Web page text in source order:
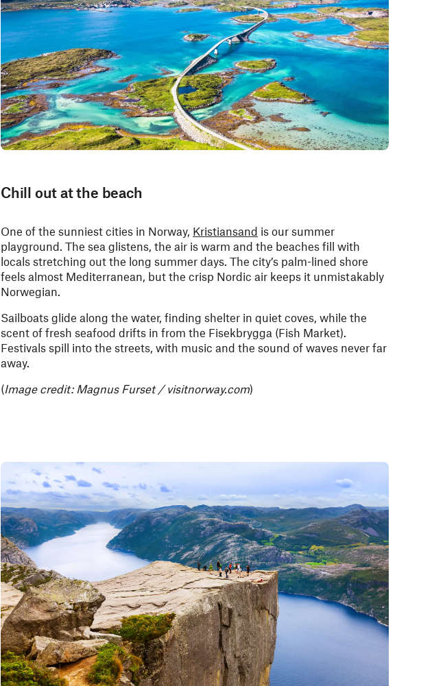
Chill out at the beach
One of the sunniest cities in Norway, Kristiansand is our summer
playground. The sea glistens, the air is warm and the beaches fill with
locals stretching out the long summer days. The city’s palm-lined shore
feels almost Mediterranean, but the crisp Nordic air keeps it unmistakably
Norwegian.
Sailboats glide along the water, finding shelter in quiet coves, while the
scent of fresh seafood drifts in from the Fisekbrygga (Fish Market).
Festivals spill into the streets, with music and the sound of waves never far
away.
(Image credit: Magnus Furset / visitnorway.com)